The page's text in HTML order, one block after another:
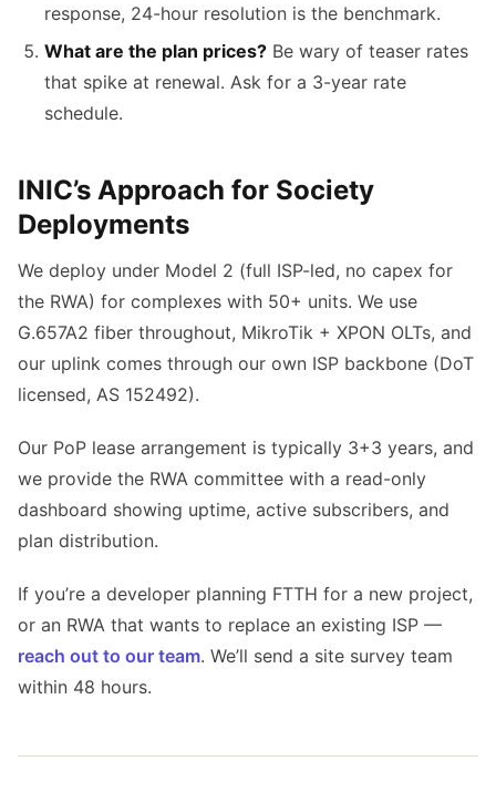
response, 24-hour resolution is the benchmark.
What are the plan prices? Be wary of teaser rates
that spike at renewal. Ask for a 3-year rate
schedule.
INIC’s Approach for Society
Deployments
We deploy under Model 2 (full ISP-led, no capex for
the RWA) for complexes with 50+ units. We use
G.657A2 fiber throughout, MikroTik + XPON OLTs, and
our uplink comes through our own ISP backbone (DoT
licensed, AS 152492).
Our PoP lease arrangement is typically 3+3 years, and
we provide the RWA committee with a read-only
dashboard showing uptime, active subscribers, and
plan distribution.
If you’re a developer planning FTTH for a new project,
or an RWA that wants to replace an existing ISP —
reach out to our team. We’ll send a site survey team
within 48 hours.